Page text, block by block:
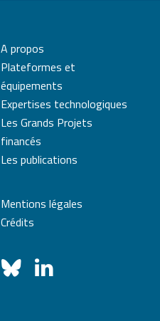
A propos
Plateformes et
équipements
Expertises technologiques
Les Grands Projets
financés
Les publications
Mentions légales
Crédits